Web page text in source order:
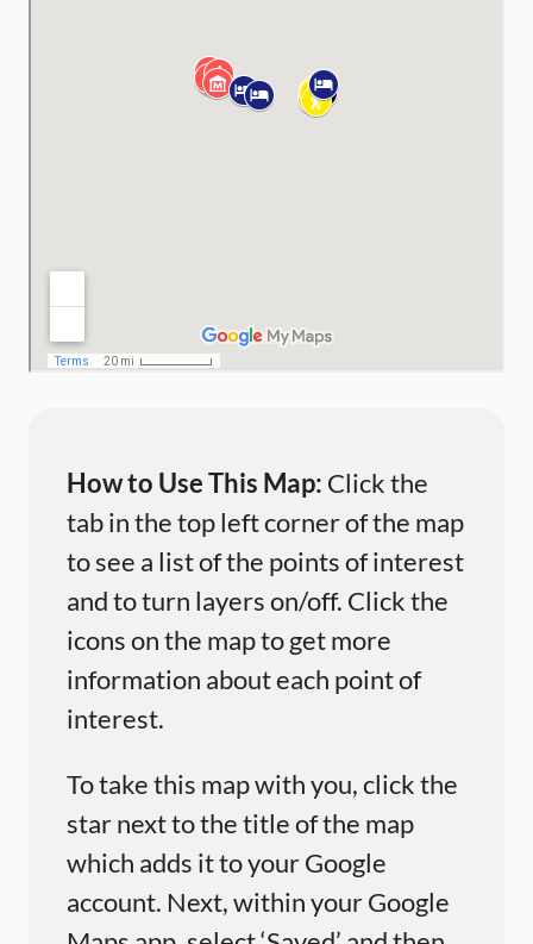
How to Use This Map: Click the
tab in the top left corner of the map
to see a list of the points of interest
and to turn layers on/off. Click the
icons on the map to get more
information about each point of
interest.
To take this map with you, click the
star next to the title of the map
which adds it to your Google
account. Next, within your Google